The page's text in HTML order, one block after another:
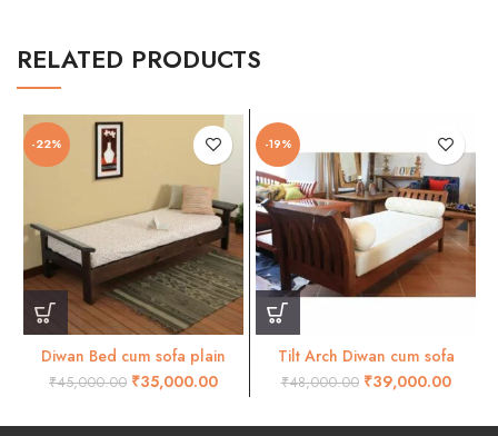
RELATED PRODUCTS
-22%
Diwan Bed cum sofa plain
walnut
₹45,000.00 ₹35,000.00
-19%
Tilt Arch Diwan cum sofa
Natural finish
₹48,000.00 ₹39,000.00